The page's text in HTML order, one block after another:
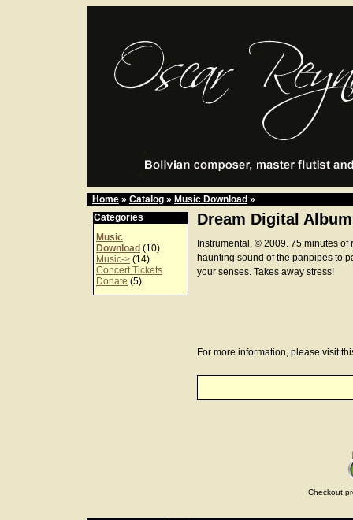
Home » Catalog » Music Download »
Categories
Music
Download (10)
Music-> (14)
Concert Tickets
Donate (5)
Dream Digital Album
Instrumental. © 2009. 75 minutes of
haunting sound of the panpipes to
your senses. Takes away stress!
For more information, please visit
Checkout